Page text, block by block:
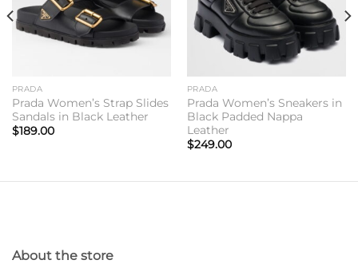
PRADA
Prada Women’s Strap Slides
Sandals in Black Leather
$189.00
PRADA
Prada Women’s Sneakers in
Black Padded Nappa
Leather
$249.00
About the store